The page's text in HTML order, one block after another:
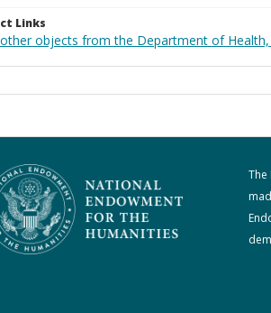
Links
objects from the Department of
The